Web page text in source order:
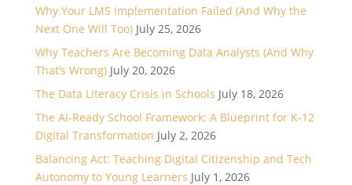
Why Your LMS Implementation Failed (And Why the
Next One Will Too) July 25, 2026
Why Teachers Are Becoming Data Analysts (And Why
That’s Wrong) July 20, 2026
The Data Literacy Crisis in Schools July 18, 2026
The AI-Ready School Framework: A Blueprint for K-12
Digital Transformation July 2, 2026
Balancing Act: Teaching Digital Citizenship and Tech
Autonomy to Young Learners July 1, 2026